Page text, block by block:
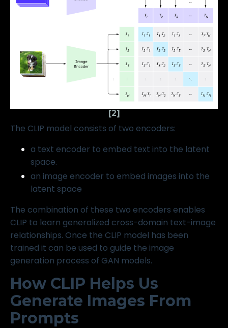
[2]
The CLIP model consists of two encoders:
a text encoder to embed text into the latent
space.
an image encoder to embed images into the
latent space
The combination of these two encoders enables
CLIP to learn generalized cross-domain text-image
relationships. Once the CLIP model has been
trained it can be used to guide the image
generation process of GAN models.
How CLIP Helps Us
Generate Images From
Prompts